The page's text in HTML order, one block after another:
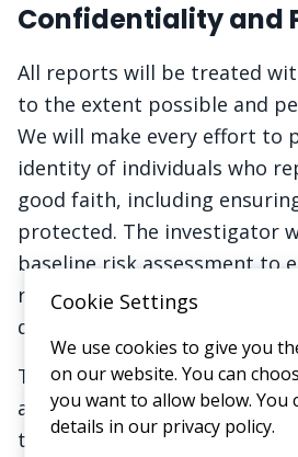
Cookie Settings
We use cookies to give you
on our website. You can
you want to allow below. You
details in our privacy policy.
Confidentiality and
All reports will be treated
to the extent possible and
We will make every effort to
identity of individuals who
good faith, including
protected. The investigator
baseline risk assessment to
reporter's role or standing is
during the process.
There will be no retaliation
against anyone who reports a
the concern turns out to be